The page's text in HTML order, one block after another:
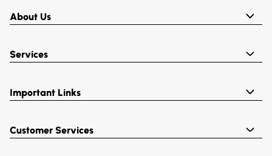
About Us
Services
Important Links
Customer Services